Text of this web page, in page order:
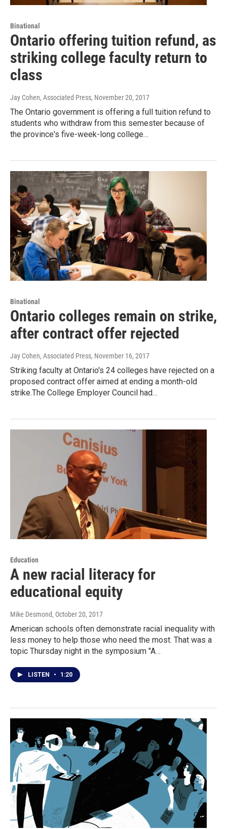
Binational
Ontario offering tuition refund, as
striking college faculty return to
class
Jay Cohen, Associated Press, November 20, 2017
The Ontario government is offering a full tuition refund to
students who withdraw from this semester because of
the province's five-week-long college…
Binational
Ontario colleges remain on strike,
after contract offer rejected
Jay Cohen, Associated Press, November 16, 2017
Striking faculty at Ontario's 24 colleges have rejected on a
proposed contract offer aimed at ending a month-old
strike.The College Employer Council had…
Education
A new racial literacy for
educational equity
Mike Desmond, October 20, 2017
American schools often demonstrate racial inequality with
less money to help those who need the most. That was a
topic Thursday night in the symposium "A…
LISTEN • 1:20